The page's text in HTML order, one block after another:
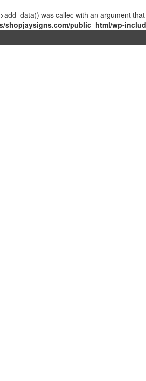
was called with an argument
shopjaysigns.com/public_html/wp-